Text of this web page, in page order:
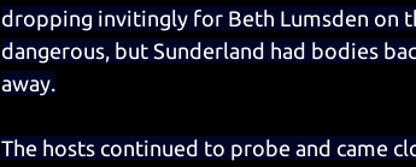
dropping invitingly for Beth Lumsden on
dangerous, but Sunderland had bodies
away.
The hosts continued to probe and came